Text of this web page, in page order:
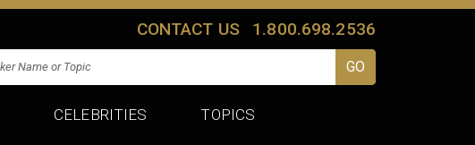
CONTACT US 1.800.698.2536
CELEBRITIES TOPICS